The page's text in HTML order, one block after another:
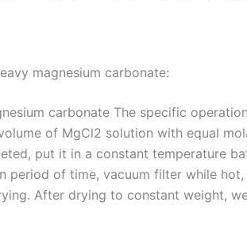
magnesium carbonate:
carbonate The specific
of MgCl2 solution with equal
put it in a constant temperature
period of time, vacuum filter while
After drying to constant weight,